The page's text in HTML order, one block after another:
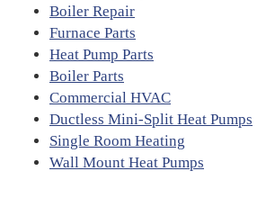
Boiler Repair
Furnace Parts
Heat Pump Parts
Boiler Parts
Commercial HVAC
Ductless Mini-Split Heat Pumps
Single Room Heating
Wall Mount Heat Pumps